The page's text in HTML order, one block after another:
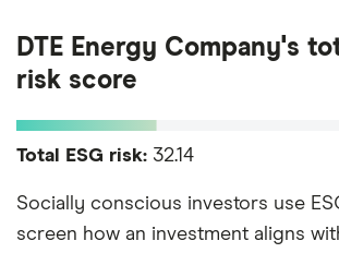
DTE Energy Company's
risk score
Total ESG risk: 32.14
Socially conscious investors use
screen how an investment aligns